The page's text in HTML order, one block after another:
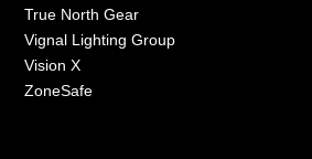
True North Gear
Vignal Lighting Group
Vision X
ZoneSafe